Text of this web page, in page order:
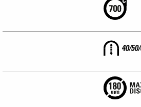
40/